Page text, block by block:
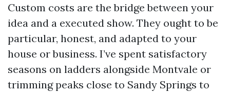
Custom costs are the bridge between your
idea and a executed show. They ought to be
particular, honest, and adapted to your
house or business. I’ve spent satisfactory
seasons on ladders alongside Montvale or
trimming peaks close to Sandy Springs to